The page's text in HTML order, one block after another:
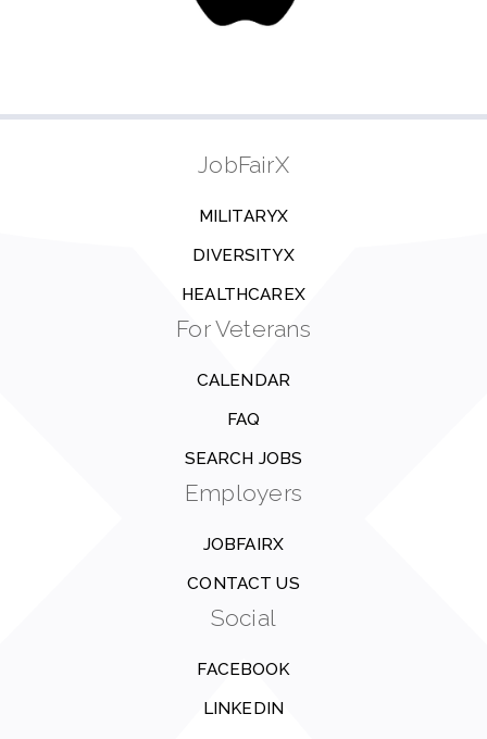
JobFairX
MILITARYX
DIVERSITYX
HEALTHCAREX
For Veterans
CALENDAR
FAQ
SEARCH JOBS
Employers
JOBFAIRX
CONTACT US
Social
FACEBOOK
LINKEDIN